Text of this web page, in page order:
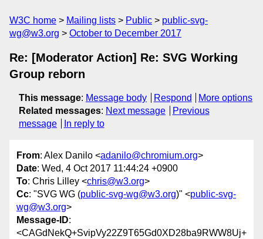
W3C home Mailing lists Public
public-svg-
wg@w3.org
October to December 2017
Re: [Moderator Action] Re: SVG Working
Group reborn
This message: Message body Respond
More options
Related messages: Next message
Previous
message
In reply to
From: Alex Danilo <adanilo@chromium.org>
Date: Wed, 4 Oct 2017 11:44:24 +0900
To: Chris Lilley <chris@w3.org>
Cc: "SVG WG (public-svg-wg@w3.org)" <public-svg-
wg@w3.org>
Message-ID:
<CAGdNekQ+SvipVy22Z9T65Gd0XD28ba9RWW8Uj+